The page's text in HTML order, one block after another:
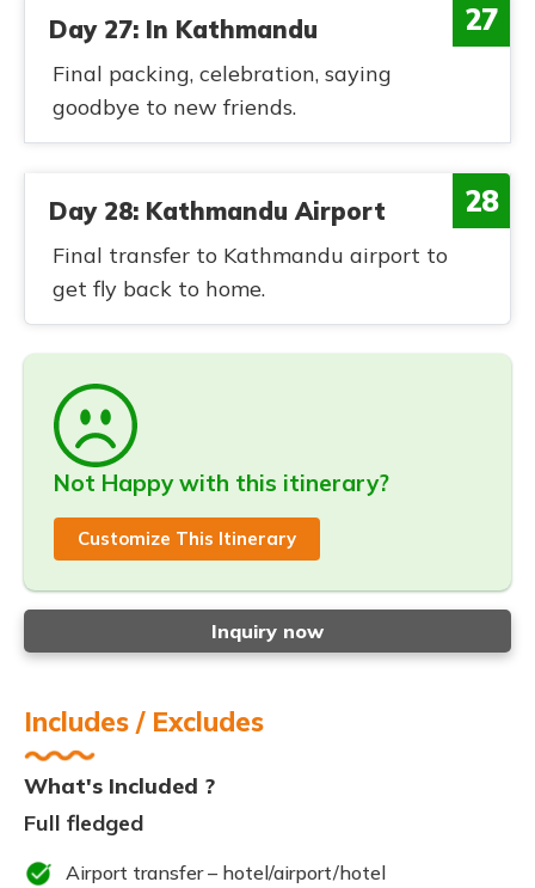
27
Day 27: In Kathmandu
Final packing, celebration, saying
goodbye to new friends.
28
Day 28: Kathmandu Airport
Final transfer to Kathmandu airport to
get fly back to home.
Not Happy with this itinerary?
Customize This Itinerary
Inquiry now
Includes / Excludes
What's Included ?
Full fledged
Airport transfer – hotel/airport/hotel